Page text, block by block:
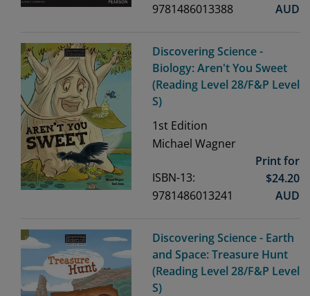
9781486013388
AUD
Discovering Science -
Biology: Aren't You Sweet
(Reading Level 28/F&P Level
S)
1st Edition
Michael Wagner
ISBN-13:
9781486013241
Print for
$24.20
AUD
Discovering Science - Earth
and Space: Treasure Hunt
(Reading Level 28/F&P Level
S)